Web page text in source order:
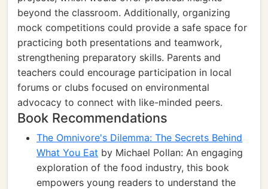
beyond the classroom. Additionally, organizing
mock competitions could provide a safe space for
practicing both presentations and teamwork,
strengthening preparatory skills. Parents and
teachers could encourage participation in local
forums or clubs focused on environmental
advocacy to connect with like-minded peers.
Book Recommendations
The Omnivore's Dilemma: The Secrets Behind
What You Eat by Michael Pollan: An engaging
exploration of the food industry, this book
empowers young readers to understand the